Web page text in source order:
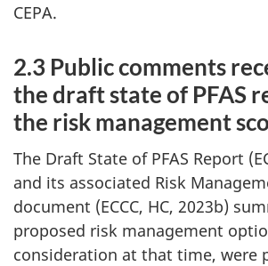
CEPA.
2.3 Public comments
the draft state of PFAS
the risk management
The Draft State of PFAS Report
and its associated Risk
document (ECCC, HC, 2023b)
proposed risk management
consideration at that time, were